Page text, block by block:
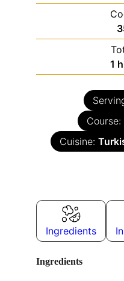
1
Course:
Cuisine:
Ingredients
Ingredients